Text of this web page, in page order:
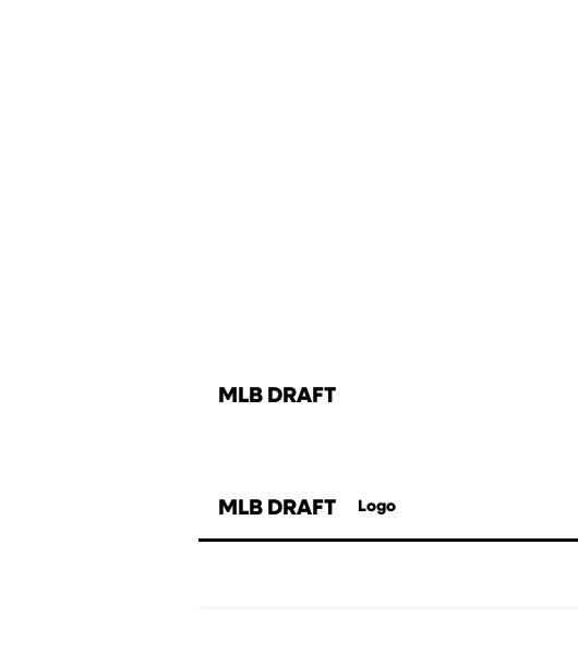
MLB DRAFT
Logo
MLB DRAFT